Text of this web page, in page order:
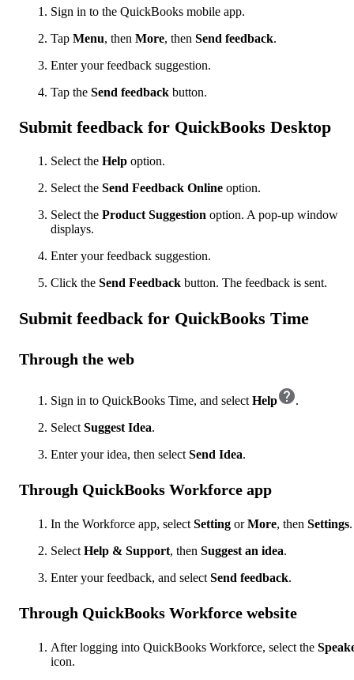
Sign in to the QuickBooks mobile app.
Tap Menu, then More, then Send feedback.
Enter your feedback suggestion.
Tap the Send feedback button.
Submit feedback for QuickBooks Desktop
Select the Help option.
Select the Send Feedback Online option.
Select the Product Suggestion option. A pop-up window
displays.
Enter your feedback suggestion.
Click the Send Feedback button. The feedback is sent.
Submit feedback for QuickBooks Time
Through the web
Sign in to QuickBooks Time, and select Help
.
Select Suggest Idea.
Enter your idea, then select Send Idea.
Through QuickBooks Workforce app
In the Workforce app, select Setting orMore, then Settings.
Select Help & Support, then Suggest an idea.
Enter your feedback, and select Send feedback.
Through QuickBooks Workforce website
After logging into QuickBooks Workforce, select the
icon.